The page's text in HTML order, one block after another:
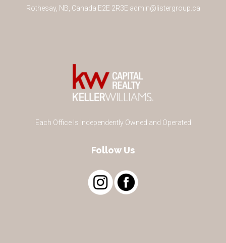
Rothesay, NB Canada E2E 2R3E admin@listergroup.ca
Each Office Is Independently Owned and Operated
Follow Us